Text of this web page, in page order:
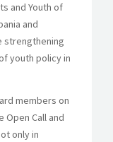
and Youth of
and
strengthening
youth policy in
members on
Call and
only in